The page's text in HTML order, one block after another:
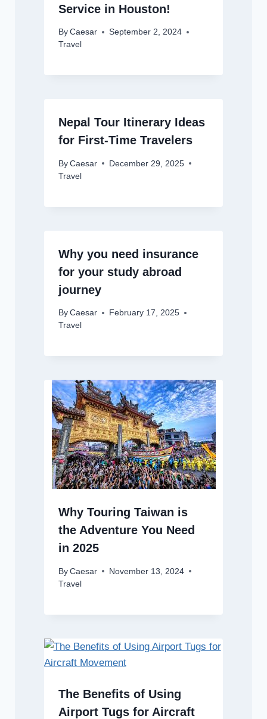
Service in Houston!
By Caesar
September 2, 2024
Travel
Nepal Tour Itinerary Ideas
for First-Time Travelers
By Caesar
December 29, 2025
Travel
Why you need insurance
for your study abroad
journey
By Caesar
February 17, 2025
Travel
Why Touring Taiwan is
the Adventure You Need
in 2025
By Caesar
November 13, 2024
Travel
The Benefits of Using
Airport Tugs for Aircraft